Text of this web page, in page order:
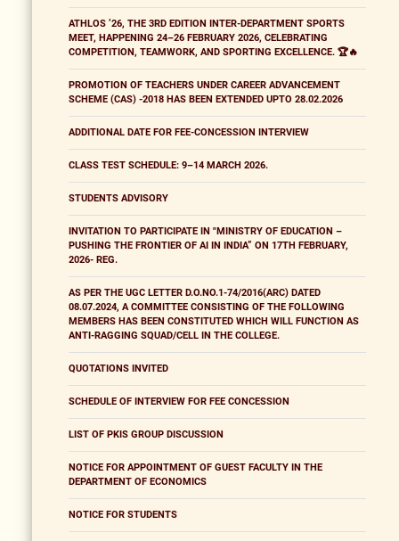
ATHLOS ’26, THE 3RD EDITION INTER-DEPARTMENT SPORTS
MEET, HAPPENING 24–26 FEBRUARY 2026, CELEBRATING
COMPETITION, TEAMWORK, AND SPORTING EXCELLENCE. 🏆🔥
PROMOTION OF TEACHERS UNDER CAREER ADVANCEMENT
SCHEME (CAS) -2018 HAS BEEN EXTENDED UPTO 28.02.2026
ADDITIONAL DATE FOR FEE-CONCESSION INTERVIEW
CLASS TEST SCHEDULE: 9–14 MARCH 2026.
STUDENTS ADVISORY
INVITATION TO PARTICIPATE IN "MINISTRY OF EDUCATION –
PUSHING THE FRONTIER OF AI IN INDIA” ON 17TH FEBRUARY,
2026- REG.
AS PER THE UGC LETTER D.O.NO.1-74/2016(ARC) DATED
08.07.2024, A COMMITTEE CONSISTING OF THE FOLLOWING
MEMBERS HAS BEEN CONSTITUTED WHICH WILL FUNCTION AS
ANTI-RAGGING SQUAD/CELL IN THE COLLEGE.
QUOTATIONS INVITED
SCHEDULE OF INTERVIEW FOR FEE CONCESSION
LIST OF PKIS GROUP DISCUSSION
NOTICE FOR APPOINTMENT OF GUEST FACULTY IN THE
DEPARTMENT OF ECONOMICS
NOTICE FOR STUDENTS